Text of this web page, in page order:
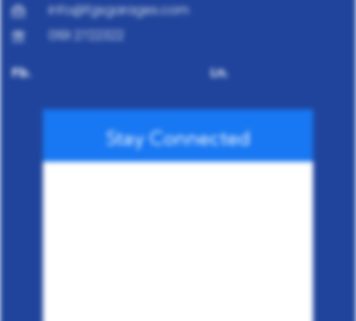
info@fgsgarages.com
0191 2722322
Fb. Ln.
Stay Connected